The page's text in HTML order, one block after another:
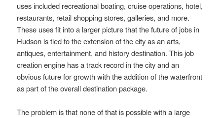
uses included recreational boating, cruise operations, hotel,
restaurants, retail shopping stores, galleries, and more.
These uses fit into a larger picture that the future of jobs in
Hudson is tied to the extension of the city as an arts,
antiques, entertainment, and history destination. This job
creation engine has a track record in the city and an
obvious future for growth with the addition of the waterfront
as part of the overall destination package.
The problem is that none of that is possible with a large